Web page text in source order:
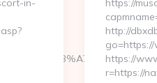
https://
http://
https://
r=https://
in-